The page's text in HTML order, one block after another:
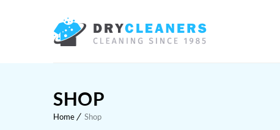
SHOP
Home Shop